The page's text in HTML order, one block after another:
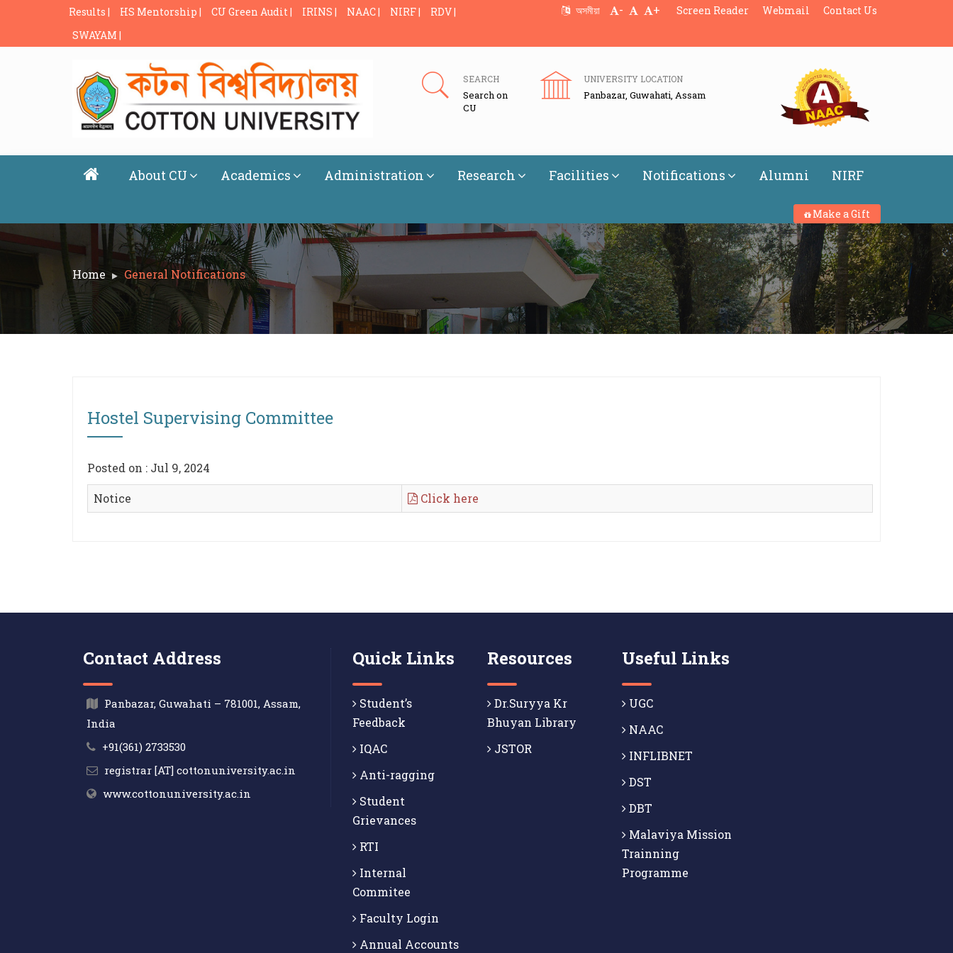
Results | HS Mentorship | CU Green Audit | IRINS | NAAC | NIRF |
RDV |
SWAYAM |
অসমীয়া - + Screen Reader Webmail Contact Us
SEARCH
Search on
CU
UNIVERSITY LOCATION
Panbazar, Guwahati, Assam
About CU Academics Administration Research Facilities Notifications Alumni NIRF
Make a Gift
Home General Notifications
Hostel Supervising Committee
Posted on : Jul 9, 2024
Notice Click here
Contact Address
Panbazar, Guwahati – 781001, Assam,
India
+91(361) 2733530
registrar [AT] cottonuniversity.ac.in
www.cottonuniversity.ac.in
Quick Links
Student’s
Feedback
IQAC
Anti-ragging
Student
Grievances
RTI
Internal
Commitee
Faculty Login
Annual Accounts
Resources
Dr.Suryya Kr
Bhuyan Library
JSTOR
Useful Links
UGC
NAAC
INFLIBNET
DST
DBT
Malaviya Mission
Trainning
Programme